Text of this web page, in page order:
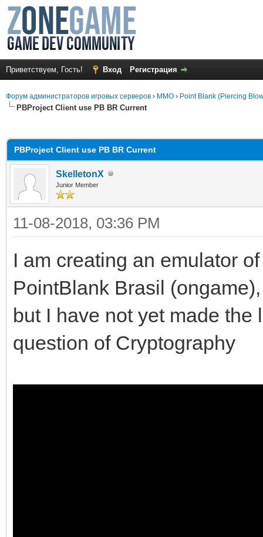
Приветствуем, Гость! Вход Регистрация
Форум администраторов игровых серверов › MMO › Point Blank (Piercing
PBProject Client use PB BR Current
PBProject Client use PB BR Current
SkelletonX
Junior Member
11-08-2018, 03:36 PM
I am creating an emulator
PointBlank Brasil
but I have not yet made
question of Cryptography